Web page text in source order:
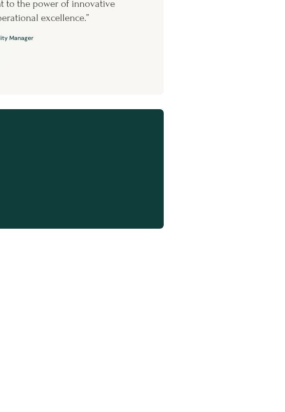
to the power of innovative
excellence.”
Manager